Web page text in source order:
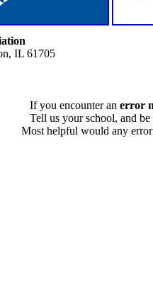
IL 61705
If you encounter an error
Tell us your school, and
Most helpful would any